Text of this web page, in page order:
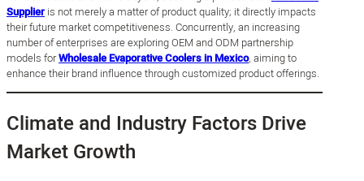
Supplier is not merely a matter of product quality; it directly impacts
their future market competitiveness. Concurrently, an increasing
number of enterprises are exploring OEM and ODM partnership
models forWholesale Evaporative Coolers in Mexico, aiming to
enhance their brand influence through customized product offerings.
Climate and Industry Factors Drive
Market Growth